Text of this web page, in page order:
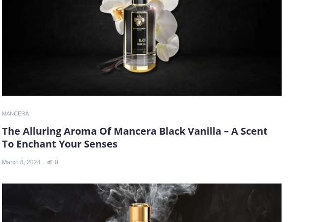
MANCERA
The Alluring Aroma Of Mancera Black Vanilla – A Scent
To Enchant Your Senses
March 8, 2024 0